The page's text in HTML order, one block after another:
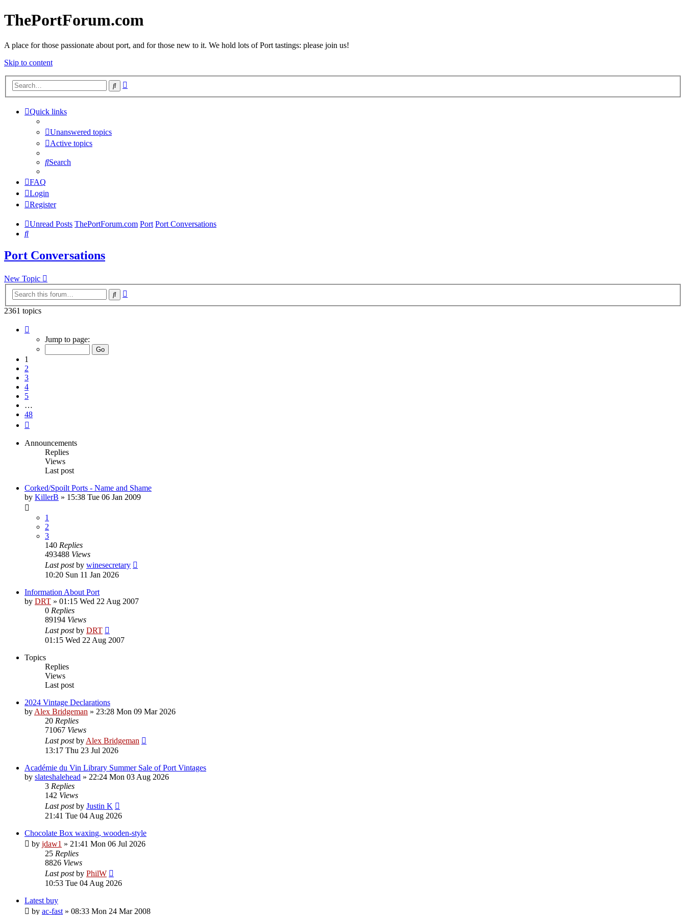
ThePortForum.com
A place for those passionate about port, and for those new to it. We hold lots of Port tastings: please join us!
Skip to content
Search
Quick links
Unanswered topics
Active topics
Search
FAQ
Login
Register
Unread Posts ThePortForum.com Port Port Conversations
Search
Port Conversations
New Topic
Search
2361 topics
Jump to page:
1
2
3
4
5
…
48
Announcements
Replies
Views
Last post
Corked/Spoilt Ports - Name and Shame
by KillerB » 15:38 Tue 06 Jan 2009
1
2
3
140 Replies
493488 Views
Last postby winesecretary
10:20 Sun 11 Jan 2026
Information About Port
by DRT » 01:15 Wed 22 Aug 2007
0 Replies
89194 Views
Last postby DRT
01:15 Wed 22 Aug 2007
Topics
Replies
Views
Last post
2024 Vintage Declarations
by Alex Bridgeman » 23:28 Mon 09 Mar 2026
20 Replies
71067 Views
Last postby Alex Bridgeman
13:17 Thu 23 Jul 2026
Académie du Vin Library Summer Sale of Port Vintages
by slateshalehead » 22:24 Mon 03 Aug 2026
3 Replies
142 Views
Last postby Justin K
21:41 Tue 04 Aug 2026
Chocolate Box waxing, wooden-style
by jdaw1 » 21:41 Mon 06 Jul 2026
25 Replies
8826 Views
Last postby PhilW
10:53 Tue 04 Aug 2026
Latest buy
by ac-fast » 08:33 Mon 24 Mar 2008